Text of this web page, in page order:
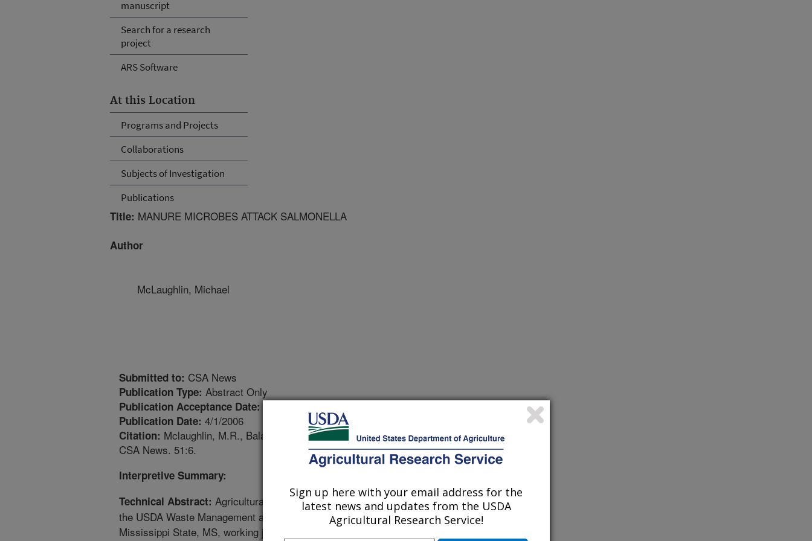
manuscript
Search for a research
project
ARS Software
At this Location
Programs and Projects
Collaborations
Subjects of Investigation
Publications
Title: MANURE MICROBES ATTACK SALMONELLA
Author
McLaughlin, Michael
Submitted to: CSA News
Publication Type: Abstract Only
Publication Acceptance Date: 2/15/2006
Publication Date: 4/1/2006
Citation: Mclaughlin, M.R., Balaa, M.F., King, R. 2006. Manure microbes attack salmonella.
CSA News. 51:6.
Interpretive Summary:
Technical Abstract: Agricultural Research Service (ARS) scientists in
the USDA Waste Management and Forage Research Unit at
Mississippi State, MS, working jointly with researchers from Western
Sign up here with your email address for the
latest news and updates from the USDA
Agricultural Research Service!